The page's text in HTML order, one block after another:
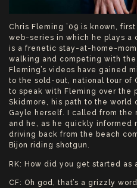
Chris Fleming ’09 is known,
web-series in which he plays a
is a frenetic stay-at-home-
walking and competing with
Fleming’s videos have gained
to the sold-out, national tour of
to speak with Fleming over the
Skidmore, his path to the world
Gayle herself. I called from the
and he, as he quickly informed
driving back from the beach
Bijon riding shotgun.
RK: How did you get started as
CF: Oh god, that’s a grizzly